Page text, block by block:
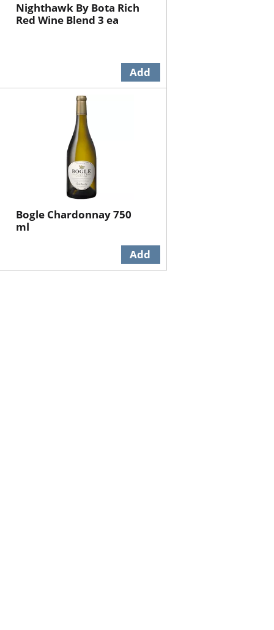
Nighthawk By Bota Rich
Red Wine Blend 3 ea
Bogle Chardonnay 750
ml